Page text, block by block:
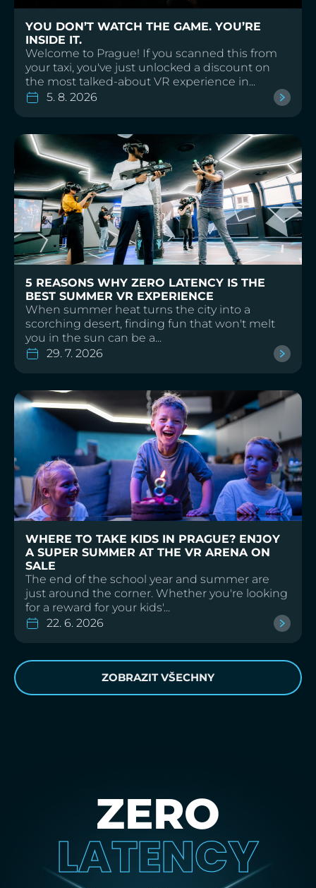
YOU DON’T WATCH THE GAME. YOU’RE
INSIDE IT.
Welcome to Prague! If you scanned this from
your taxi, you've just unlocked a discount on
the most talked-about VR experience in...
5. 8. 2026
5 REASONS WHY ZERO LATENCY IS THE
BEST SUMMER VR EXPERIENCE
When summer heat turns the city into a
scorching desert, finding fun that won't melt
you in the sun can be a...
29. 7. 2026
WHERE TO TAKE KIDS IN PRAGUE? ENJOY
A SUPER SUMMER AT THE VR ARENA ON
SALE
The end of the school year and summer are
just around the corner. Whether you're looking
for a reward for your kids'...
22. 6. 2026
ZOBRAZIT VŠECHNY
ZERO
LATENCY